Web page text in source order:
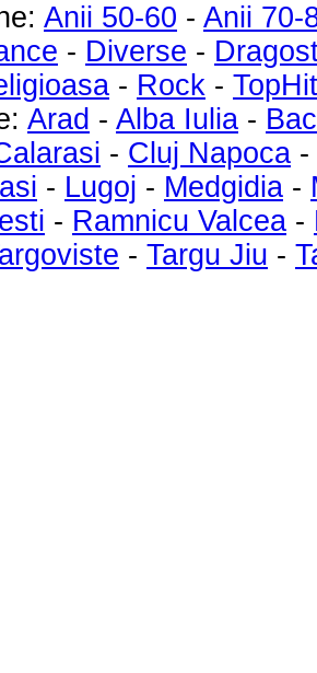
Anii 50-60 - Anii 70-
- Diverse -
- Rock -
Arad - Alba Iulia -
- Cluj Napoca -
- Lugoj - Medgidia -
- Ramnicu Valcea -
- Targu Jiu -